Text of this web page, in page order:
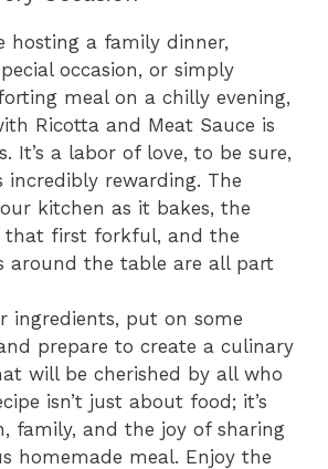
hosting a family dinner,
occasion, or simply
meal on a chilly evening,
Ricotta and Meat Sauce is
It’s a labor of love, to be sure,
rewarding. The
kitchen as it bakes, the
that first forkful, and the
around the table are all part
ingredients, put on some
prepare to create a culinary
will be cherished by all who
isn’t just about food; it’s
family, and the joy of sharing
homemade meal. Enjoy the